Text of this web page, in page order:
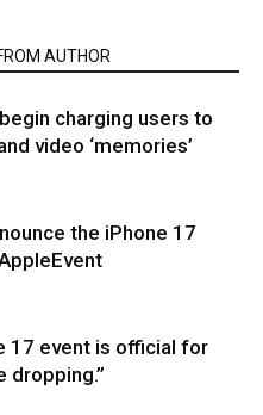
AUTHOR
charging users to
video ‘memories’
the iPhone 17
17 event is official for
dropping.”